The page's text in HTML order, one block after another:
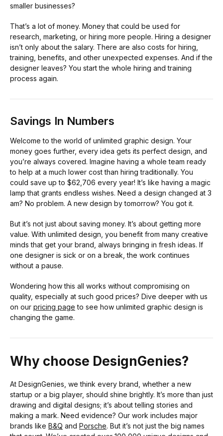
smaller businesses?
That’s a lot of money. Money that could be used for
research, marketing, or hiring more people. Hiring a designer
isn’t only about the salary. There are also costs for hiring,
training, benefits, and other unexpected expenses. And if the
designer leaves? You start the whole hiring and training
process again.
Savings In Numbers
Welcome to the world of unlimited graphic design. Your
money goes further, every idea gets its perfect design, and
you’re always covered. Imagine having a whole team ready
to help at a much lower cost than hiring traditionally. You
could save up to $62,706 every year! It’s like having a magic
lamp that grants endless wishes. Need a design changed at 3
am? No problem. A new design by tomorrow? You got it.
But it’s not just about saving money. It’s about getting more
value. With unlimited design, you benefit from many creative
minds that get your brand, always bringing in fresh ideas. If
one designer is sick or on a break, the work continues
without a pause.
Wondering how this all works without compromising on
quality, especially at such good prices? Dive deeper with us
on our pricing page to see how unlimited graphic design is
changing the game.
Why choose DesignGenies?
At DesignGenies, we think every brand, whether a new
startup or a big player, should shine brightly. It’s more than just
drawing and digital designs; it’s about telling stories and
making a mark. Need evidence? Our work includes major
brands like B&Q and Porsche. But it’s not just the big names